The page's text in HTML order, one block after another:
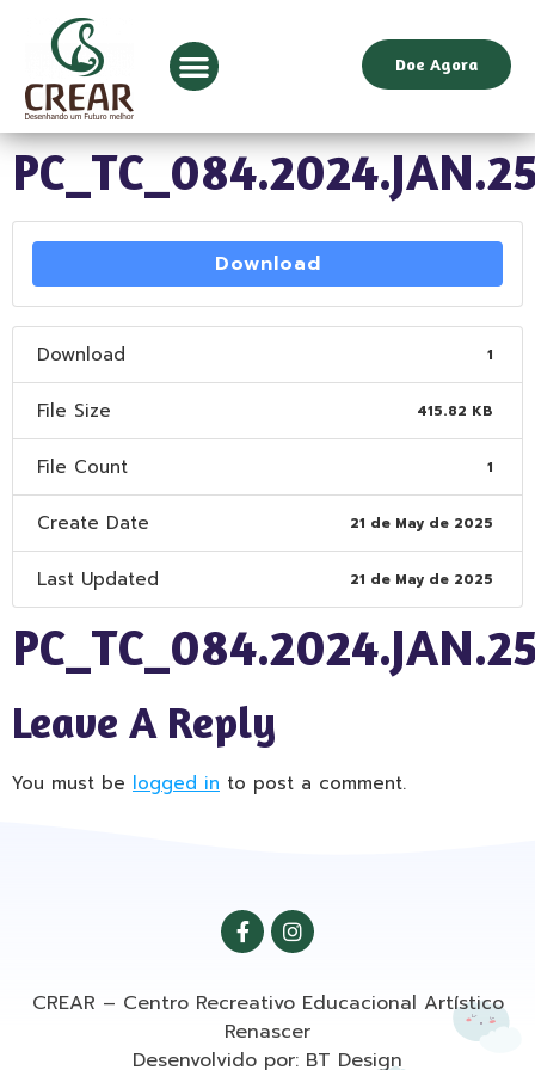
Doe Agora
Download
Download 1
File Size 415.82 KB
File Count 1
Create Date 21 de May de 2025
Last Updated 21 de May de 2025
Leave A Reply
You must be logged in to post a comment.
CREAR – Centro Recreativo Educacional Artístico
Renascer
Desenvolvido por: BT Design